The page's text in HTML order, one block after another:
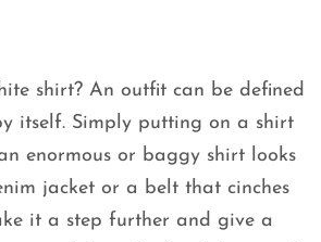
shirt? An outfit can be defined
itself. Simply putting on a shirt
enormous or baggy shirt looks
jacket or a belt that cinches
it a step further and give a